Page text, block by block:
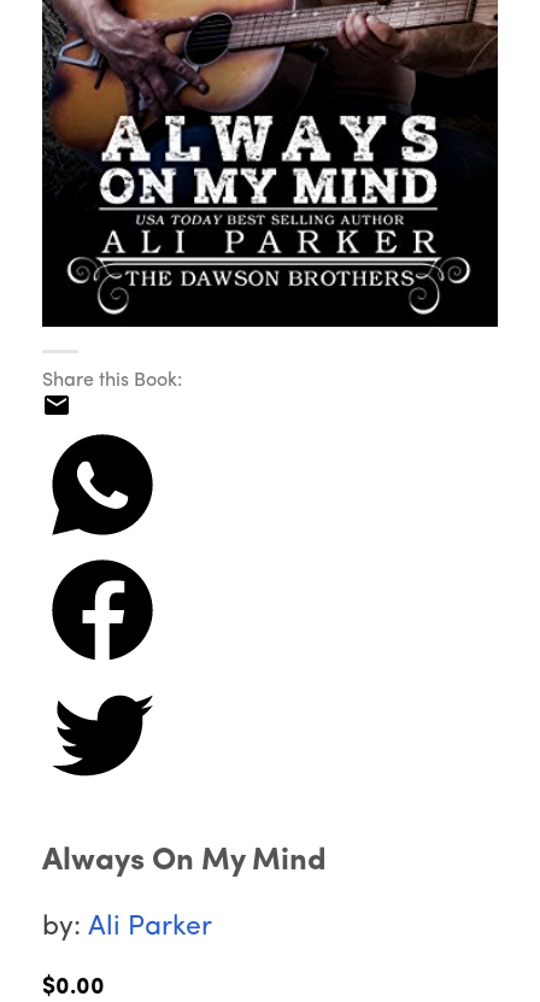
Share this Book:
Always On My Mind
by: Ali Parker
$0.00